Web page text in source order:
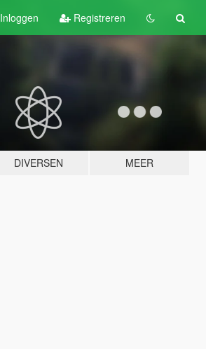
Inloggen Registreren
DIVERSEN MEER